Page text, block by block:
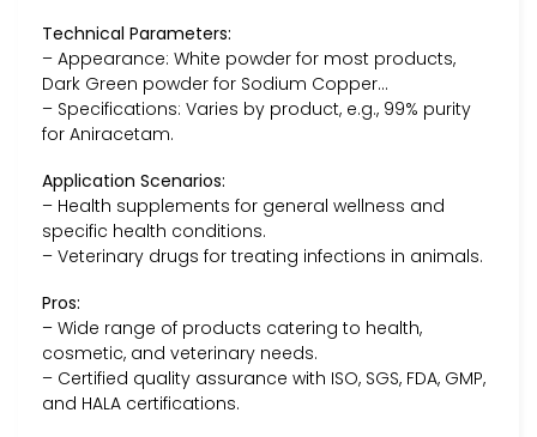
Technical Parameters:
– Appearance: White powder for most products,
Dark Green powder for Sodium Copper…
– Specifications: Varies by product, e.g., 99% purity
for Aniracetam.
Application Scenarios:
– Health supplements for general wellness and
specific health conditions.
– Veterinary drugs for treating infections in animals.
Pros:
– Wide range of products catering to health,
cosmetic, and veterinary needs.
– Certified quality assurance with ISO, SGS, FDA, GMP,
and HALA certifications.